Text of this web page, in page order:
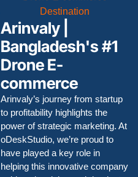
Arinvaly |
Bangladesh's #1
Drone E-
commerce
Arinvaly’s journey from startup
to profitability highlights the
power of strategic marketing. At
oDeskStudio, we’re proud to
have played a key role in
helping this innovative company